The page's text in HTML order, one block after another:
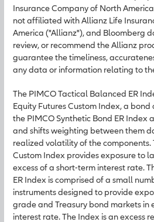
Insurance Company of North
not affiliated with Allianz Life
America ("Allianz"), and Bloomberg
review, or recommend the Allianz
guarantee the timeliness,
any data or information relating to
The PIMCO Tactical Balanced ER
Equity Futures Custom Index, a
the PIMCO Synthetic Bond ER Index
and shifts weighting between them
realized volatility of the components.
Custom Index provides exposure to
excess of a short-term interest rate.
ER Index is comprised of a small
instruments designed to provide
grade and Treasury bond markets in
interest rate. The Index is an excess